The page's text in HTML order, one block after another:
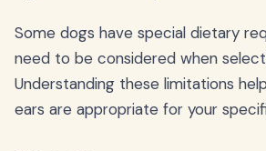
Some dogs have special dietary
need to be considered when
Understanding these limitations
ears are appropriate for your